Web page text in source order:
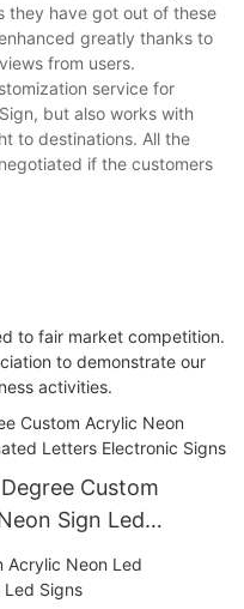
they have got out of these
greatly thanks to
from users.
service for
but also works with
to destinations. All the
if the customers
to fair market competition.
to demonstrate our
activities.
Custom
Sign Led
Signs